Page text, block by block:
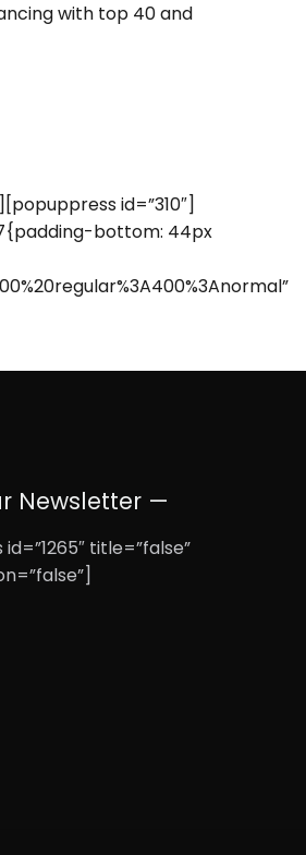
with top 40 and
id=”310″]
bottom: 44px
Newsletter —
title=”false”